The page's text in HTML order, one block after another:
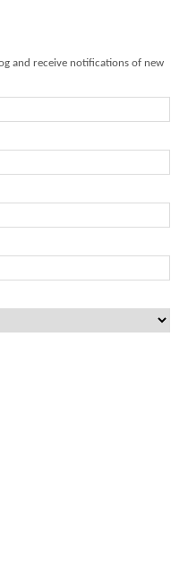
and receive notifications of new